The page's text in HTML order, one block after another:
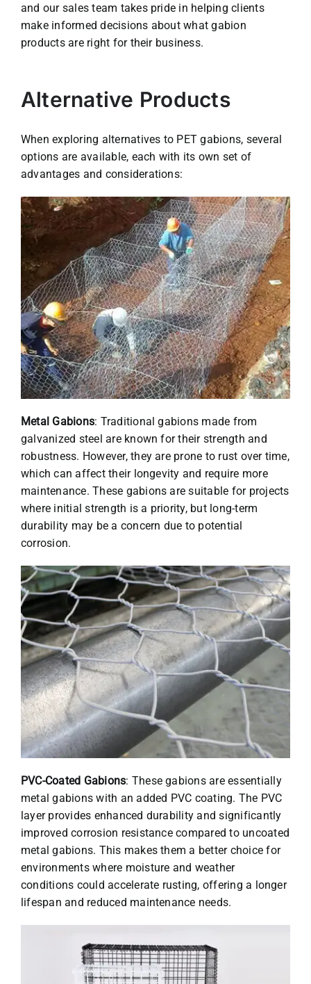
and our sales team takes pride in helping clients
make informed decisions about what gabion
products are right for their business.
Alternative Products
When exploring alternatives to PET gabions, several
options are available, each with its own set of
advantages and considerations:
Metal Gabions: Traditional gabions made from
galvanized steel are known for their strength and
robustness. However, they are prone to rust over time,
which can affect their longevity and require more
maintenance. These gabions are suitable for projects
where initial strength is a priority, but long-term
durability may be a concern due to potential
corrosion.
PVC-Coated Gabions: These gabions are essentially
metal gabions with an added PVC coating. The PVC
layer provides enhanced durability and significantly
improved corrosion resistance compared to uncoated
metal gabions. This makes them a better choice for
environments where moisture and weather
conditions could accelerate rusting, offering a longer
lifespan and reduced maintenance needs.